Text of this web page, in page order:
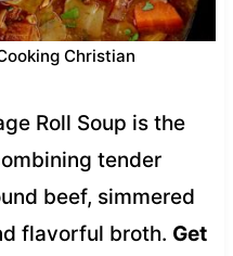
Christian
Roll Soup is the
tender
beef, simmered
flavorful broth. Get